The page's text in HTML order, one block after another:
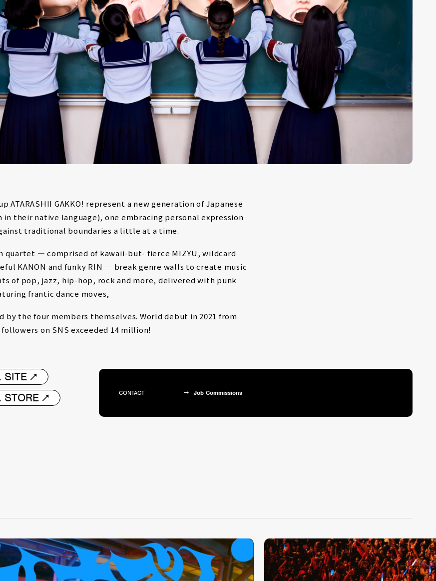
ATARASHII GAKKO! represent a new generation of Japanese
in their native language), one embracing personal expression
traditional boundaries a little at a time.
quartet ― comprised of kawaii-but- fierce MIZYU, wildcard
KANON and funky RIN ― break genre walls to create music
of pop, jazz, hip-hop, rock and more, delivered with punk
frantic dance moves,
by the four members themselves. World debut in 2021 from
on SNS exceeded 14 million!
SITE
STORE
CONTACT Job Commissions